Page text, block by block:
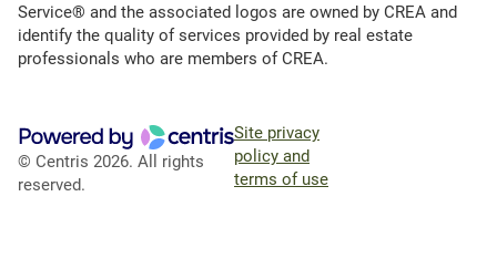
Service® and the associated logos are owned by CREA and
identify the quality of services provided by real estate
professionals who are members of CREA.
© Centris 2026. All rights
reserved.
Site privacy
policy and
terms of use